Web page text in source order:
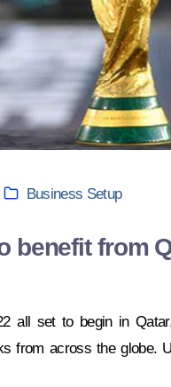
Business Setup
benefit from
all set to begin in
from across the globe.